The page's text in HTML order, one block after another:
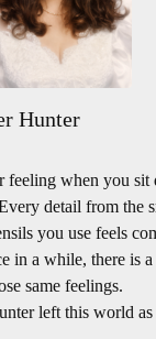
Hunter
feeling when you sit
detail from the
you use feels
in a while, there is a
same feelings.
left this world as